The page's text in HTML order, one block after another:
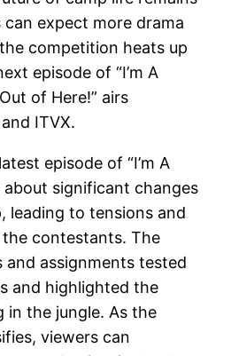
expect more drama
competition heats up
episode of “I’m A
of Here!” airs
ITVX.
episode of “I’m A
significant changes
leading to tensions and
contestants. The
assignments tested
and highlighted the
in the jungle. As the
viewers can